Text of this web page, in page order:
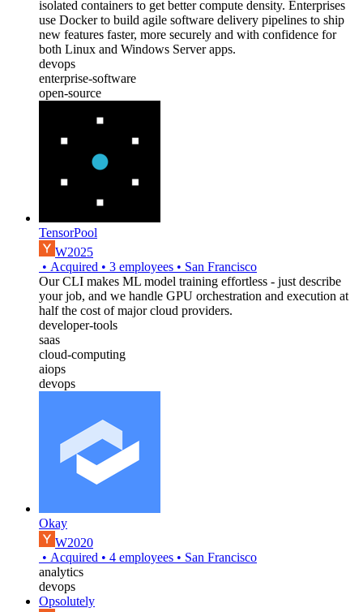
isolated containers to get better compute density. Enterprises
use Docker to build agile software delivery pipelines to ship
new features faster, more securely and with confidence for
both Linux and Windows Server apps.
devops
enterprise-software
open-source
TensorPool
W2025
• Acquired • 3 employees • San Francisco
Our CLI makes ML model training effortless - just describe
your job, and we handle GPU orchestration and execution at
half the cost of major cloud providers.
developer-tools
saas
cloud-computing
aiops
devops
Okay
W2020
• Acquired • 4 employees • San Francisco
analytics
devops
Opsolutely